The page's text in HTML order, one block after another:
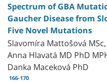
Spectrum of GBA
Gaucher Disease from
Five Novel Mutations
Slavomíra Mattošová
Anna Hlavatá MD PhD
Danka Maceková PhD
166-170